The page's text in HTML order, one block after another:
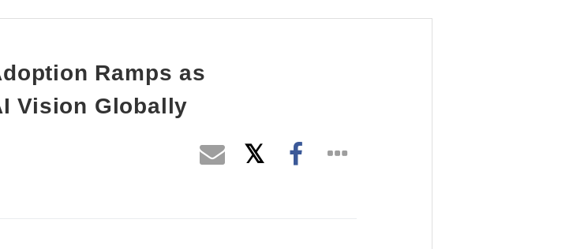
Ramps as
Vision Globally